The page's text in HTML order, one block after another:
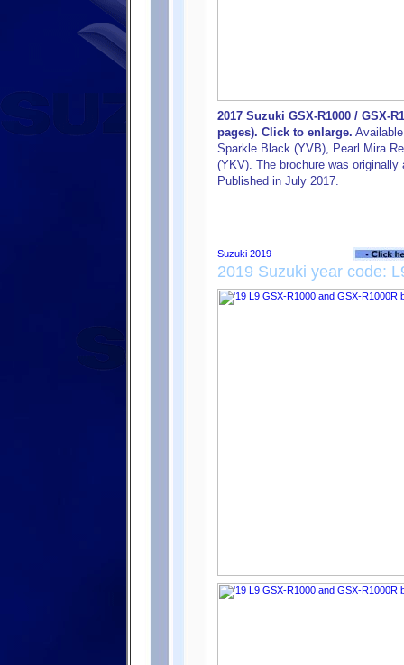
2017 Suzuki GSX-R1000 / GSX-
pages). Click to enlarge.
Sparkle Black (YVB), Pearl Mira
(YKV). The brochure was
Published in July 2017.
2019 Suzuki year code: